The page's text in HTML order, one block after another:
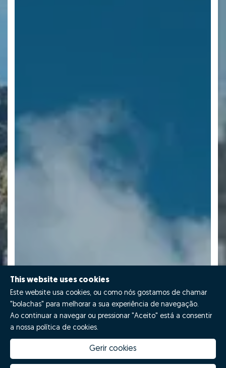
This website uses cookies
Este website usa cookies, ou como nós gostamos de chamar
"bolachas" para melhorar a sua experiência de navegação.
Ao continuar a navegar ou pressionar "Aceito" está a consentir
a nossa política de cookies.
Gerir cookies